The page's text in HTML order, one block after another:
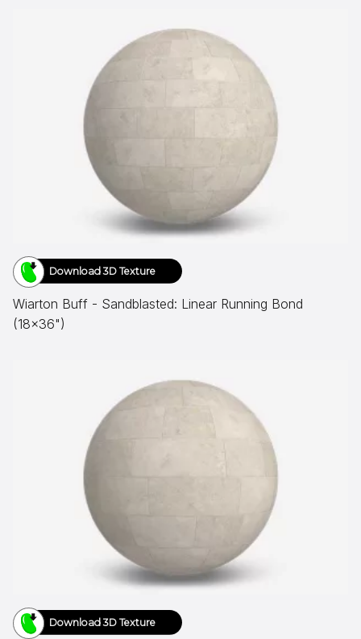
Download 3D Texture
Wiarton Buff - Sandblasted: Linear Running Bond
(18x36")
Download 3D Texture